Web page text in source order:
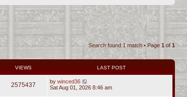
Search found 1 match • Page 1 of1
VIEWS LAST POST
2575437 by winced36
Sat Aug 01, 2026 8:46 am